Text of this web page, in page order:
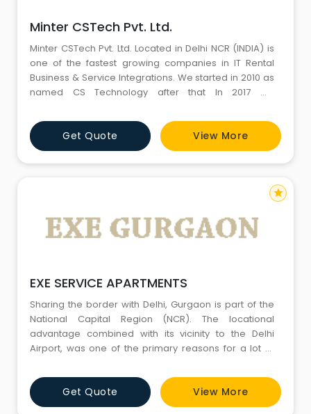
Minter CSTech Pvt. Ltd.
Minter CSTech Pvt. Ltd. Located in Delhi NCR (INDIA) is
one of the fastest growing companies in IT Rental
Business & Service Integrations. We started in 2010 as
named CS Technology after that In 2017 we
Pvt. Ltd. “MCPL” help to clients for upgrade theirs
business with modern IT infrastructure by offering high
end solutions in IT Rentals, IT Sales, IT
Get Quote View More
EXE SERVICE APARTMENTS
Sharing the border with Delhi, Gurgaon is part of the
National Capital Region (NCR). The locational
advantage combined with its vicinity to the Delhi
Airport, was one of the primary reasons for a lot of
resulted in the city witnessing high economic growth
in the last decade. These Multi National Companies
attracted the best talent which also improved housing
Get Quote View More
star